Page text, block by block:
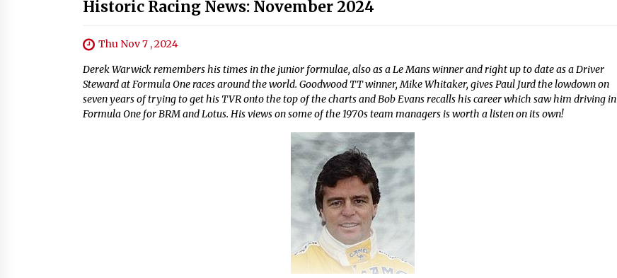
Historic Racing News: November 2024
Thu Nov 7 , 2024
Derek Warwick remembers his times in the junior formulae, also as a Le Mans winner and right up to date as a Driver
Steward at Formula One races around the world. Goodwood TT winner, Mike Whitaker, gives Paul Jurd the lowdown on
seven years of trying to get his TVR onto the top of the charts and Bob Evans recalls his career which saw him driving in
Formula One for BRM and Lotus. His views on some of the 1970s team managers is worth a listen on its own!